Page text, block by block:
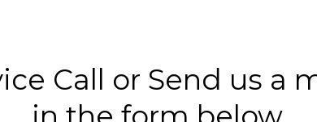
Call or Send us a